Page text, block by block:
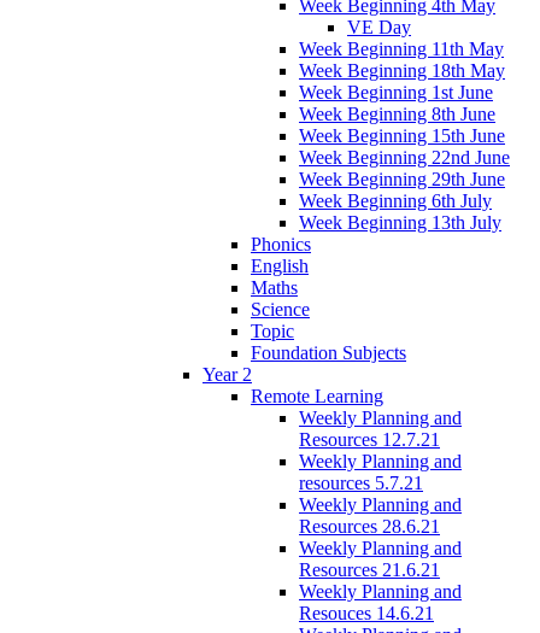
Week Beginning 4th May
VE Day
Week Beginning 11th May
Week Beginning 18th May
Week Beginning 1st June
Week Beginning 8th June
Week Beginning 15th June
Week Beginning 22nd June
Week Beginning 29th June
Week Beginning 6th July
Week Beginning 13th July
Phonics
English
Maths
Science
Topic
Foundation Subjects
Year 2
Remote Learning
Weekly Planning and
Resources 12.7.21
Weekly Planning and
resources 5.7.21
Weekly Planning and
Resources 28.6.21
Weekly Planning and
Resources 21.6.21
Weekly Planning and
Resouces 14.6.21